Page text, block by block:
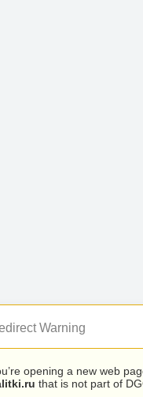
Warning
opening a new web
that is not part of